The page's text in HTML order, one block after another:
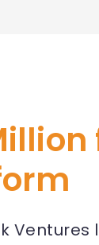
Ventures